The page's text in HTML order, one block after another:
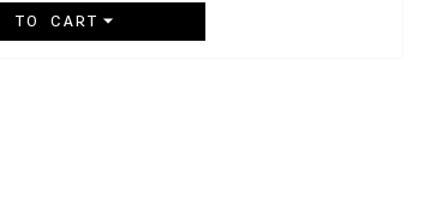
TO CART